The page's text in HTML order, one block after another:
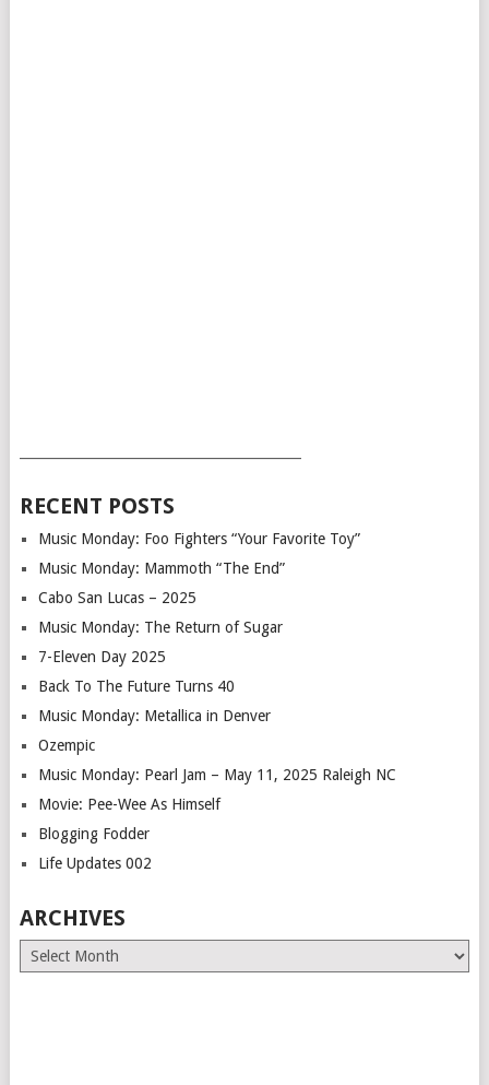
RECENT POSTS
Music Monday: Foo Fighters “Your Favorite Toy”
Music Monday: Mammoth “The End”
Cabo San Lucas – 2025
Music Monday: The Return of Sugar
7-Eleven Day 2025
Back To The Future Turns 40
Music Monday: Metallica in Denver
Ozempic
Music Monday: Pearl Jam – May 11, 2025 Raleigh NC
Movie: Pee-Wee As Himself
Blogging Fodder
Life Updates 002
ARCHIVES
Archives